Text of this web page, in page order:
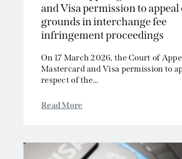
infringement proceedings
On 17 March 2026, the Court of
respect of the...
Read More